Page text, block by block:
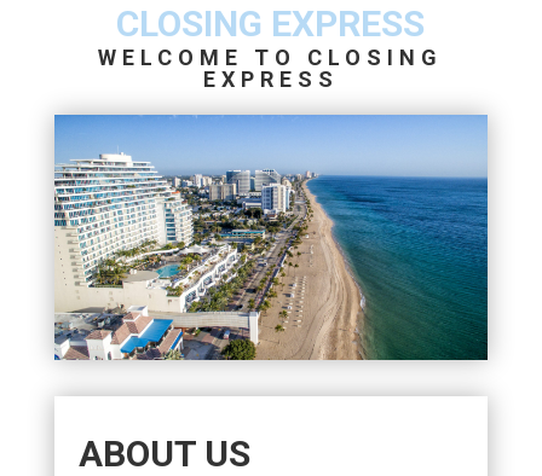
CLOSING EXPRESS
WELCOME TO CLOSING
EXPRESS
ABOUT US